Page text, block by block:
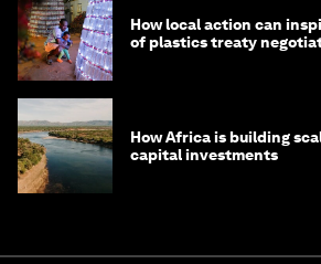
How local action can
of plastics treaty
How Africa is building
capital investments